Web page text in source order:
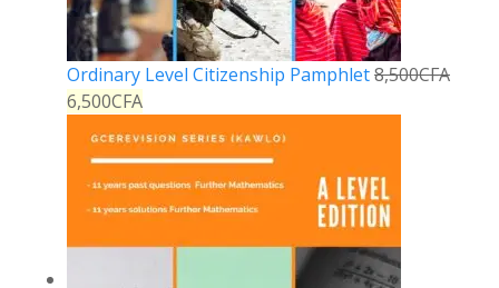
Ordinary Level Citizenship Pamphlet8,500CFA
6,500CFA